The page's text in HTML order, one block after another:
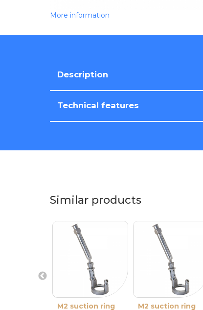
More information
Description
Technical features
Similar products
M2 suction ring
M2 suction ring